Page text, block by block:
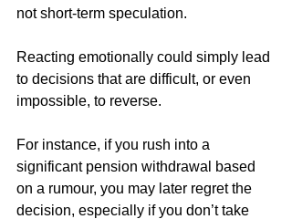
not short-term speculation.
Reacting emotionally could simply lead
to decisions that are difficult, or even
impossible, to reverse.
For instance, if you rush into a
significant pension withdrawal based
on a rumour, you may later regret the
decision, especially if you don’t take